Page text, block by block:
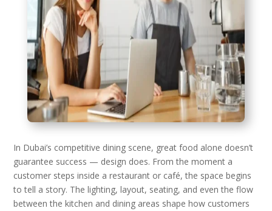
In Dubai’s competitive dining scene, great food alone doesn’t
guarantee success — design does. From the moment a
customer steps inside a restaurant or café, the space begins
to tell a story. The lighting, layout, seating, and even the flow
between the kitchen and dining areas shape how customers